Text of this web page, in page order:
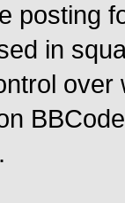
posting
in